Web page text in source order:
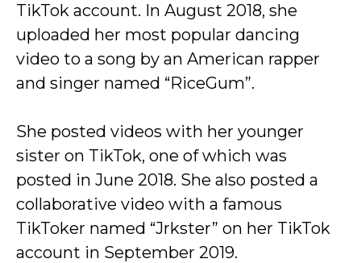
TikTok account. In August 2018, she
uploaded her most popular dancing
video to a song by an American rapper
and singer named “RiceGum”.
She posted videos with her younger
sister on TikTok, one of which was
posted in June 2018. She also posted a
collaborative video with a famous
TikToker named “Jrkster” on her TikTok
account in September 2019.